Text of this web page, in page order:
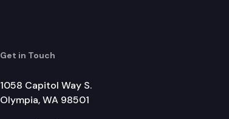
Get in Touch
1058 Capitol Way S.
Olympia, WA 98501